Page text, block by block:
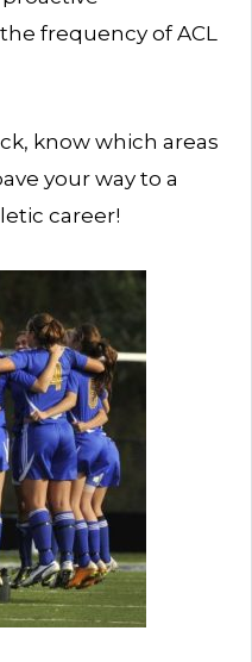
frequency of ACL
know which areas
your way to a
career!